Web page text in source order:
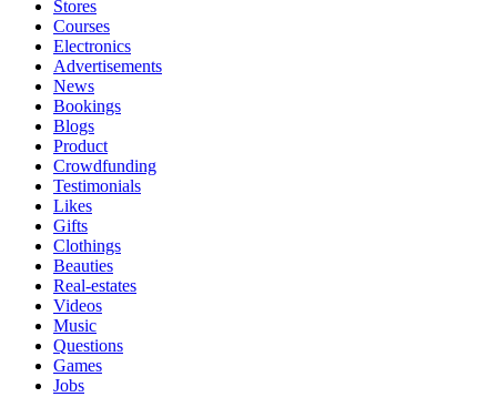
Stores
Courses
Electronics
Advertisements
News
Bookings
Blogs
Product
Crowdfunding
Testimonials
Likes
Gifts
Clothings
Beauties
Real-estates
Videos
Music
Questions
Games
Jobs